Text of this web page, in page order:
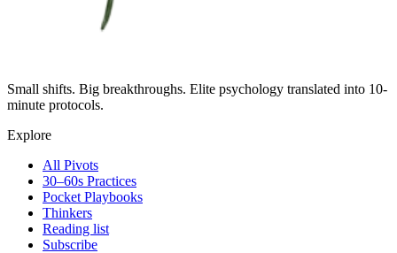
Small shifts. Big breakthroughs. Elite psychology translated into 10-
minute protocols.
Explore
All Pivots
30–60s Practices
Pocket Playbooks
Thinkers
Reading list
Subscribe